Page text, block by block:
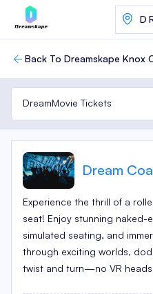
Back To Dreamskape Knox
DreamMovie Tickets
Dream
Experience the thrill of a
seat! Enjoy stunning naked-
simulated seating, and
through exciting worlds,
twist and turn—no VR